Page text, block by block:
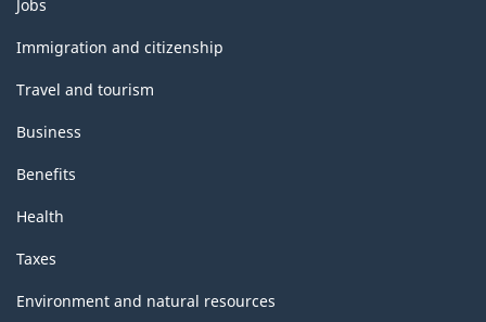
and
topics
Jobs
Immigration and citizenship
Travel and tourism
Business
Benefits
Health
Taxes
Environment and natural resources